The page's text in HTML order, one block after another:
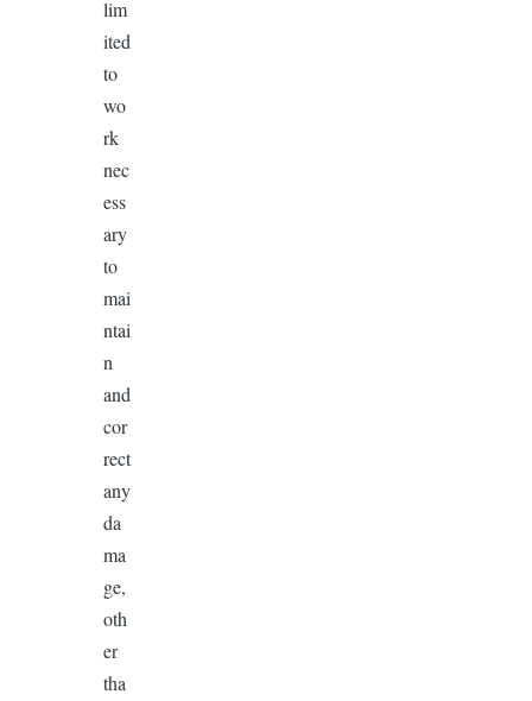
lim
ited
to
wo
rk
nec
ess
ary
to
mai
ntai
n
and
cor
rect
any
da
ma
ge,
oth
er
tha